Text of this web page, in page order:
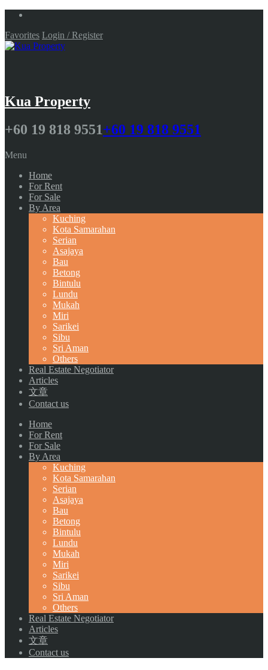
Favorites Login / Register
Kua Property
+60 19 818 9551+60 19 818 9551
Menu
Home
For Rent
For Sale
By Area
Kuching
Kota Samarahan
Serian
Asajaya
Bau
Betong
Bintulu
Lundu
Mukah
Miri
Sarikei
Sibu
Sri Aman
Others
Real Estate Negotiator
Articles
文章
Contact us
Home
For Rent
For Sale
By Area
Kuching
Kota Samarahan
Serian
Asajaya
Bau
Betong
Bintulu
Lundu
Mukah
Miri
Sarikei
Sibu
Sri Aman
Others
Real Estate Negotiator
Articles
文章
Contact us